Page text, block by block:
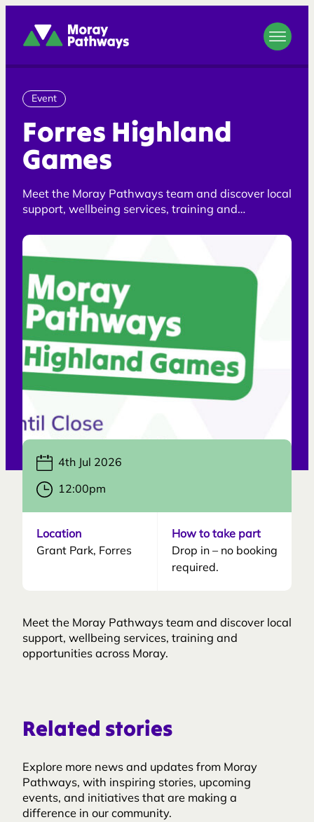
Moray Pathways
Event
Forres Highland
Games
Meet the Moray Pathways team and discover local
support, wellbeing services, training and
4th Jul 2026
12:00pm
Location
Grant Park, Forres
How to take part
Drop in – no booking
required.
Meet the Moray Pathways team and discover local
support, wellbeing services, training and
opportunities across Moray.
Related stories
Explore more news and updates from Moray
Pathways, with inspiring stories, upcoming
events, and initiatives that are making a
difference in our community.